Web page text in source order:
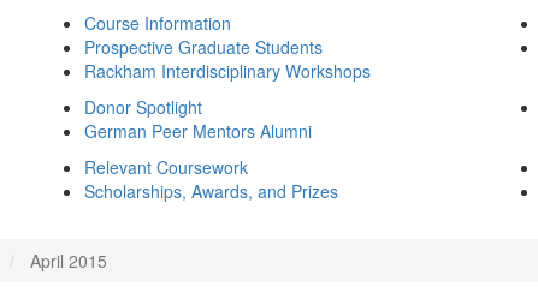
Course Information
Prospective Graduate Students
Rackham Interdisciplinary Workshops
Donor Spotlight
German Peer Mentors Alumni
Relevant Coursework
Scholarships, Awards, and Prizes
April 2015